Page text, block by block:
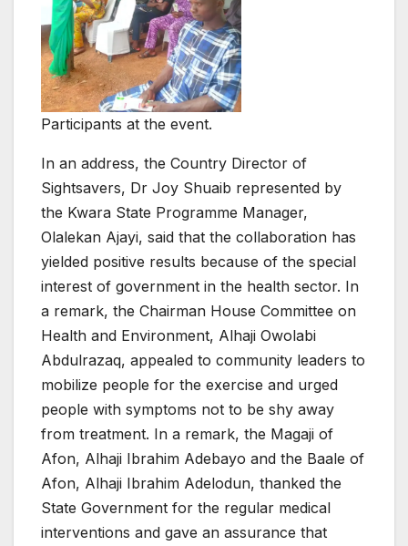
Participants at the event.
In an address, the Country Director of
Sightsavers, Dr Joy Shuaib represented by
the Kwara State Programme Manager,
Olalekan Ajayi, said that the collaboration has
yielded positive results because of the special
interest of government in the health sector. In
a remark, the Chairman House Committee on
Health and Environment, Alhaji Owolabi
Abdulrazaq, appealed to community leaders to
mobilize people for the exercise and urged
people with symptoms not to be shy away
from treatment. In a remark, the Magaji of
Afon, Alhaji Ibrahim Adebayo and the Baale of
Afon, Alhaji Ibrahim Adelodun, thanked the
State Government for the regular medical
interventions and gave an assurance that